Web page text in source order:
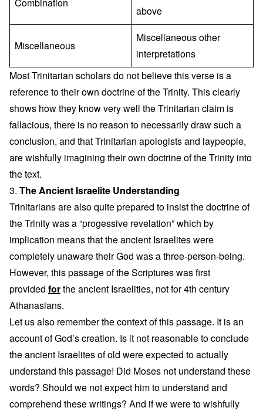
above
Miscellaneous
Miscellaneous other
interpretations
Most Trinitarian scholars do not believe this verse is a
reference to their own doctrine of the Trinity. This clearly
shows how they know very well the Trinitarian claim is
fallacious, there is no reason to necessarily draw such a
conclusion, and that Trinitarian apologists and laypeople,
are wishfully imagining their own doctrine of the Trinity into
the text.
3. The Ancient Israelite Understanding
Trinitarians are also quite prepared to insist the doctrine of
the Trinity was a “progessive revelation” which by
implication means that the ancient Israelites were
completely unaware their God was a three-person-being.
However, this passage of the Scriptures was first
provided forthe ancient Israelities, not for 4th century
Athanasians.
Let us also remember the context of this passage. It is an
account of God’s creation. Is it not reasonable to conclude
the ancient Israelites of old were expected to actually
understand this passage! Did Moses not understand these
words? Should we not expect him to understand and
comprehend these writings? And if we were to wishfully